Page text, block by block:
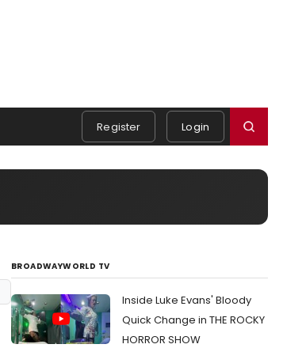
Register Login
BROADWAYWORLD TV
Inside Luke Evans' Bloody
Quick Change in THE ROCKY
HORROR SHOW